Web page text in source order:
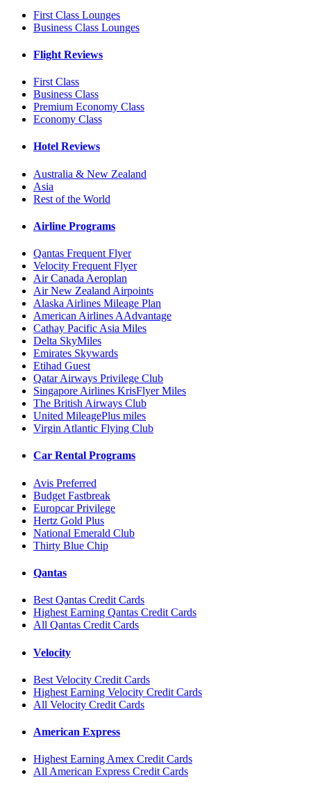
First Class Lounges
Business Class Lounges
Flight Reviews
First Class
Business Class
Premium Economy Class
Economy Class
Hotel Reviews
Australia & New Zealand
Asia
Rest of the World
Airline Programs
Qantas Frequent Flyer
Velocity Frequent Flyer
Air Canada Aeroplan
Air New Zealand Airpoints
Alaska Airlines Mileage Plan
American Airlines AAdvantage
Cathay Pacific Asia Miles
Delta SkyMiles
Emirates Skywards
Etihad Guest
Qatar Airways Privilege Club
Singapore Airlines KrisFlyer Miles
The British Airways Club
United MileagePlus miles
Virgin Atlantic Flying Club
Car Rental Programs
Avis Preferred
Budget Fastbreak
Europcar Privilege
Hertz Gold Plus
National Emerald Club
Thirty Blue Chip
Qantas
Best Qantas Credit Cards
Highest Earning Qantas Credit Cards
All Qantas Credit Cards
Velocity
Best Velocity Credit Cards
Highest Earning Velocity Credit Cards
All Velocity Credit Cards
American Express
Highest Earning Amex Credit Cards
All American Express Credit Cards